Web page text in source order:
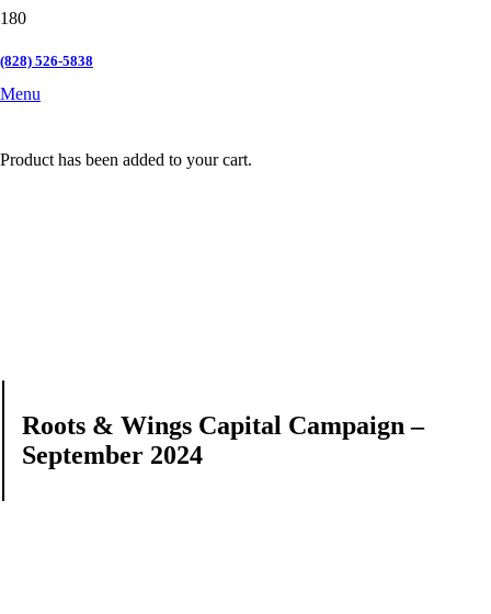
(828) 526-5838
Menu
Product has been added to your cart.
Roots & Wings Capital Campaign –
September 2024